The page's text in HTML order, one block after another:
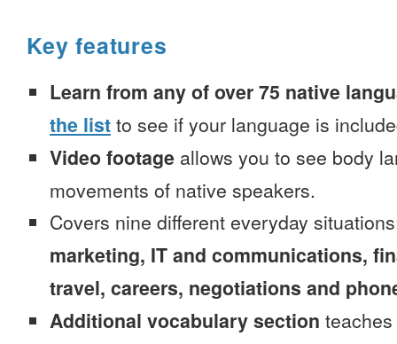
Key features
Learn from any of over 75 native
the list to see if your language is
Video footage allows you to see body
movements of native speakers.
Covers nine different everyday
marketing, IT and communications,
travel, careers, negotiations and
Additional vocabulary section